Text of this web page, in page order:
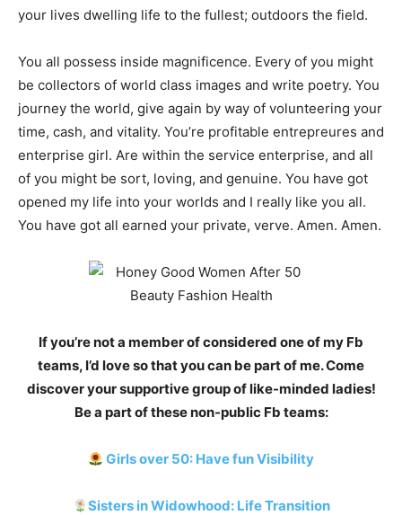
your lives dwelling life to the fullest; outdoors the field.
You all possess inside magnificence. Every of you might
be collectors of world class images and write poetry. You
journey the world, give again by way of volunteering your
time, cash, and vitality. You’re profitable entrepreures and
enterprise girl. Are within the service enterprise, and all
of you might be sort, loving, and genuine. You have got
opened my life into your worlds and I really like you all.
You have got all earned your private, verve. Amen. Amen.
If you’re not a member of considered one of my Fb
teams, I’d love so that you can be part of me. Come
discover your supportive group of like-minded ladies!
Be a part of these non-public Fb teams:
Girls over 50: Have fun Visibility
Sisters in Widowhood: Life Transition